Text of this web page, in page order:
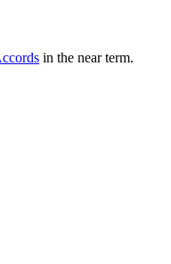
in the near term.